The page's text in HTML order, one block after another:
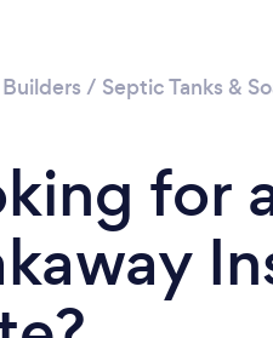
Builders / Septic Tanks &
for